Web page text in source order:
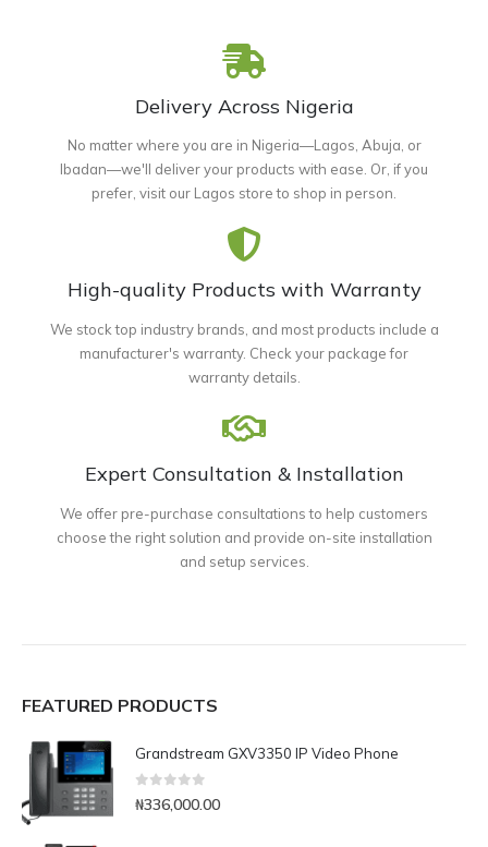
Delivery Across Nigeria
No matter where you are in Nigeria—Lagos, Abuja, or
Ibadan—we'll deliver your products with ease. Or, if you
prefer, visit our Lagos store to shop in person.
High-quality Products with Warranty
We stock top industry brands, and most products include a
manufacturer's warranty. Check your package for
warranty details.
Expert Consultation & Installation
We offer pre-purchase consultations to help customers
choose the right solution and provide on-site installation
and setup services.
FEATURED PRODUCTS
Grandstream GXV3350 IP Video Phone
0out of 5
₦336,000.00